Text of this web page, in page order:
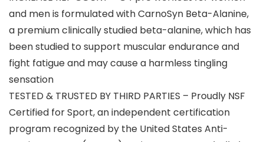
and men is formulated with CarnoSyn Beta-Alanine,
a premium clinically studied beta-alanine, which has
been studied to support muscular endurance and
fight fatigue and may cause a harmless tingling
sensation
TESTED & TRUSTED BY THIRD PARTIES – Proudly NSF
Certified for Sport, an independent certification
program recognized by the United States Anti-